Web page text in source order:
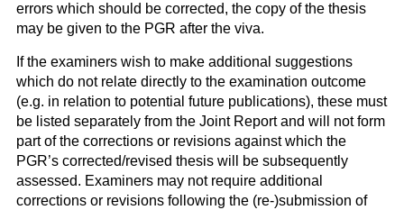
errors which should be corrected, the copy of the thesis
may be given to the PGR after the viva.
If the examiners wish to make additional suggestions
which do not relate directly to the examination outcome
(e.g. in relation to potential future publications), these must
be listed separately from the Joint Report and will not form
part of the corrections or revisions against which the
PGR’s corrected/revised thesis will be subsequently
assessed. Examiners may not require additional
corrections or revisions following the (re-)submission of